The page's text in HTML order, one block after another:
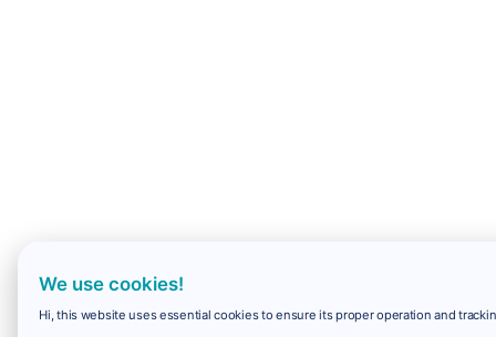
We use cookies!
Hi, this website uses essential cookies to ensure its proper operation and